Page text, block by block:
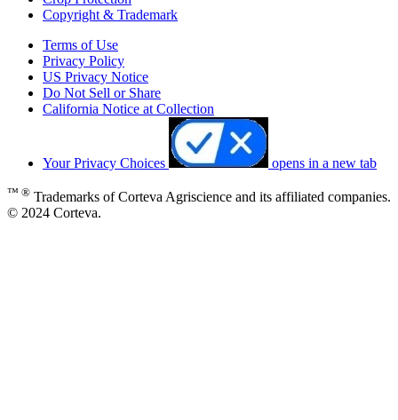
Copyright & Trademark
Terms of Use
Privacy Policy
US Privacy Notice
Do Not Sell or Share
California Notice at Collection
Your Privacy Choices opens in a new tab
™ ® Trademarks of Corteva Agriscience and its affiliated companies.
© 2024 Corteva.